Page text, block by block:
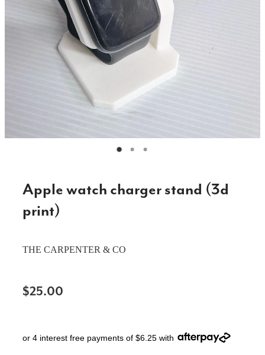
CHOPPING BOARDS & PLATTERS
CHRISTMAS ITEMS
COOKIE STAMPS
CRAFT BLANKS & SUPPLIES
GIFTS, KEEPSAKES & KIDS
HOME & DECOR
RUSTIC SLABS
WEDDING & ENGAGEMENT
Apple watch charger stand (3d
print)
THE CARPENTER & CO
$25.00
or 4 interest free payments of $6.25 with